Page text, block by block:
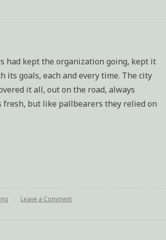
had kept the organization going, kept it
its goals, each and every time. The city
it all, out on the road, always
fresh, but like pallbearers they relied on
Leave a Comment